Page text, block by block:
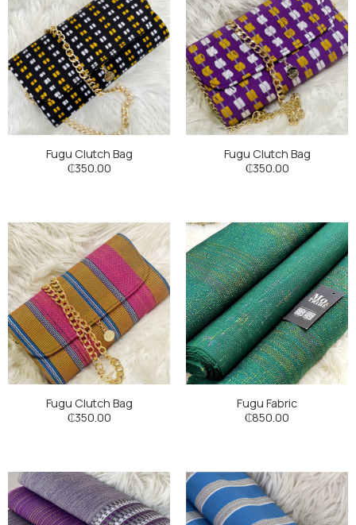
Fugu Clutch Bag
₵350.00
Fugu Clutch Bag
₵350.00
Fugu Clutch Bag
₵350.00
Fugu Fabric
₵850.00